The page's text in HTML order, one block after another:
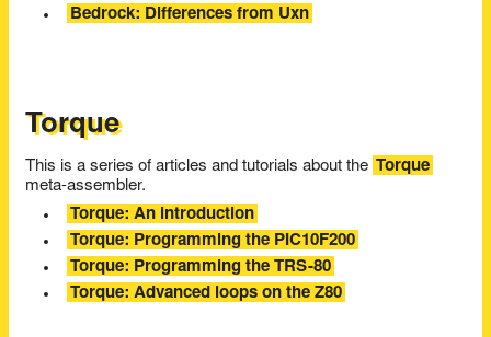
Bedrock: Differences from Uxn
Torque
This is a series of articles and tutorials about the
Torque
meta-assembler.
Torque: An introduction
Torque: Programming the PIC10F200
Torque: Programming the TRS-80
Torque: Advanced loops on the Z80